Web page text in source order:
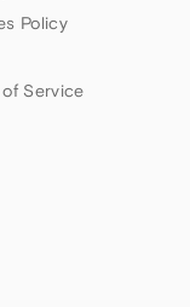
Policy
of Service